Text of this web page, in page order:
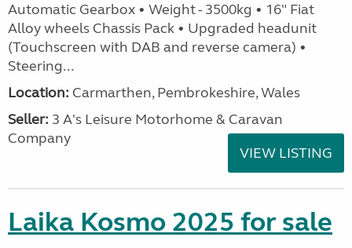
Automatic Gearbox • Weight - 3500kg • 16" Fiat
Alloy wheels Chassis Pack • Upgraded headunit
(Touchscreen with DAB and reverse camera) •
Steering...
Location: Carmarthen, Pembrokeshire, Wales
Seller: 3 A's Leisure Motorhome & Caravan
Company
VIEW LISTING
Laika Kosmo 2025 for sale